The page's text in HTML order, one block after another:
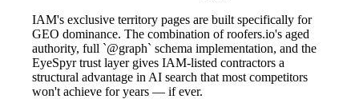
IAM's exclusive territory pages are built specifically for
GEO dominance. The combination of roofers.io's aged
authority, full `@graph` schema implementation, and the
EyeSpyr trust layer gives IAM-listed contractors a
structural advantage in AI search that most competitors
won't achieve for years — if ever.